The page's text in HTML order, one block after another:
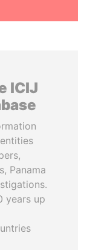
ICIJ
Panama
years up